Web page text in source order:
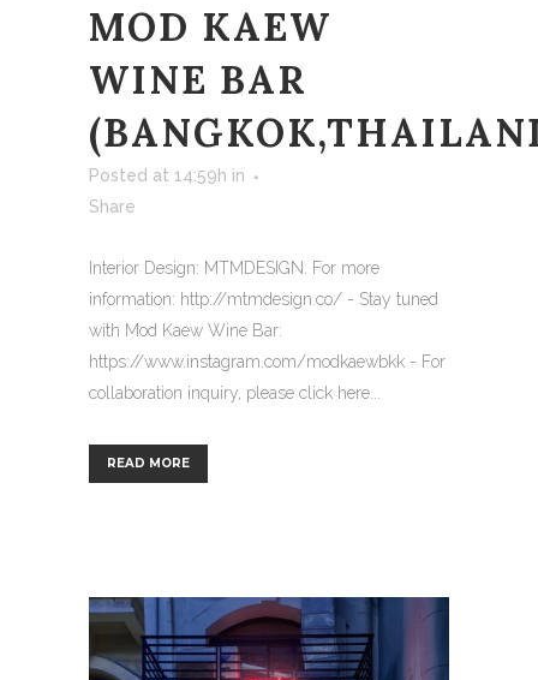
MOD KAEW
WINE BAR
Posted at 14:59h in
Share
Interior Design: MTMDESIGN. For more
information: http://mtmdesign.co/ - Stay tuned
with Mod Kaew Wine Bar:
https://www.instagram.com/modkaewbkk - For
collaboration inquiry, please click here...
READ MORE